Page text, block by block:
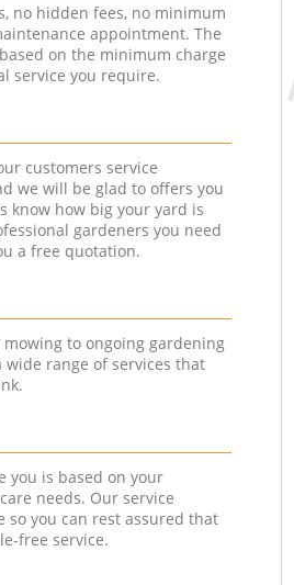
no hidden fees, no minimum
appointment. The
on the minimum charge
service you require.
customers service
we will be glad to offers you
know how big your yard is
gardeners you need
a free quotation.
to ongoing gardening
wide range of services that
you is based on your
needs. Our service
so you can rest assured that
free service.